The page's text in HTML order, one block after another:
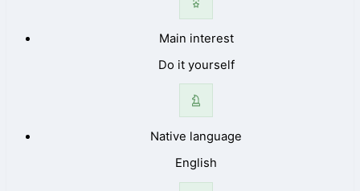
Main interest
Do it yourself
Native language
English